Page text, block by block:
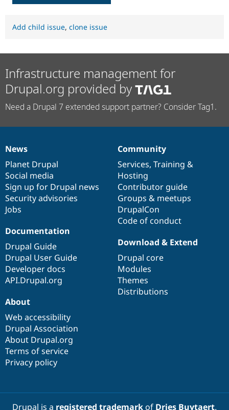
Add child issue, clone issue
Infrastructure management for
Drupal.org provided by
Need a Drupal 7 extended support partner? Consider Tag1.
News
items
News
Planet Drupal
Social media
Sign up for Drupal news
Security advisories
Jobs
Our
community
Community
Services, Training &
Hosting
Contributor guide
Groups & meetups
DrupalCon
Code of conduct
Documentation
Documentation
Drupal Guide
Drupal User Guide
Developer docs
API.Drupal.org
Drupal
code
base
Download & Extend
Drupal core
Modules
Themes
Distributions
Governance
of
community
About
Web accessibility
Drupal Association
About Drupal.org
Terms of service
Privacy policy
Drupal is a registered trademarkof Dries Buytaert.